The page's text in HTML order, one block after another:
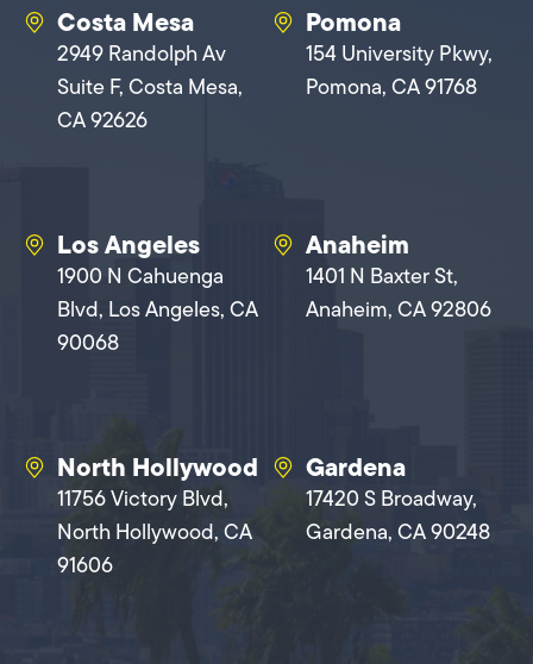
Costa Mesa
2949 Randolph Av
Suite F, Costa Mesa,
CA 92626
Pomona
154 University Pkwy,
Pomona, CA 91768
Los Angeles
1900 N Cahuenga
Blvd, Los Angeles, CA
90068
Anaheim
1401 N Baxter St,
Anaheim, CA 92806
North Hollywood
11756 Victory Blvd,
North Hollywood, CA
91606
Gardena
17420 S Broadway,
Gardena, CA 90248